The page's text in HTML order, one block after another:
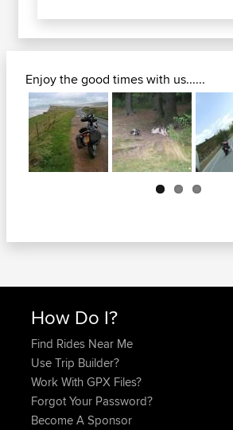
Enjoy the good times with us......
How Do I?
Find Rides Near Me
Use Trip Builder?
Work With GPX Files?
Forgot Your Password?
Become A Sponsor